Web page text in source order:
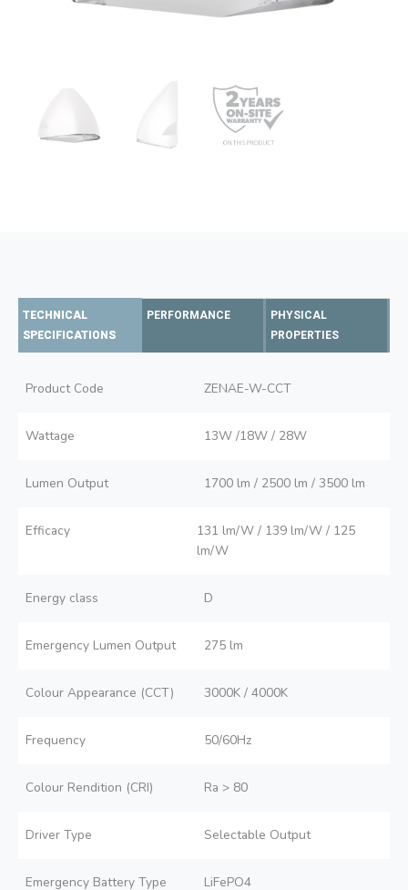
TECHNICAL
SPECIFICATIONS
PERFORMANCE
PHYSICAL
PROPERTIES
Product Code ZENAE-W-CCT
Wattage 13W /18W / 28W
Lumen Output 1700 lm / 2500 lm / 3500 lm
Efficacy
131 lm/W / 139 lm/W / 125
lm/W
Energy class D
Emergency Lumen Output 275 lm
Colour Appearance (CCT) 3000K / 4000K
Frequency 50/60Hz
Colour Rendition (CRI) Ra > 80
Driver Type Selectable Output
Emergency Battery Type LiFePO4